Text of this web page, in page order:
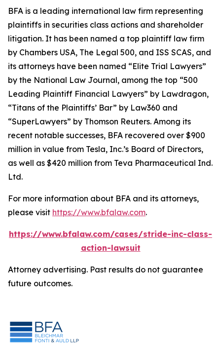
BFA is a leading international law firm representing
plaintiffs in securities class actions and shareholder
litigation. It has been named a top plaintiff law firm
by Chambers USA, The Legal 500, and ISS SCAS, and
its attorneys have been named “Elite Trial Lawyers”
by the National Law Journal, among the top “500
Leading Plaintiff Financial Lawyers” by Lawdragon,
“Titans of the Plaintiffs’ Bar” by Law360 and
“SuperLawyers” by Thomson Reuters. Among its
recent notable successes, BFA recovered over $900
million in value from Tesla, Inc.’s Board of Directors,
as well as $420 million from Teva Pharmaceutical Ind.
Ltd.
For more information about BFA and its attorneys,
please visit https://www.bfalaw.com.
https://www.bfalaw.com/cases/stride-inc-class-
action-lawsuit
Attorney advertising. Past results do not guarantee
future outcomes.